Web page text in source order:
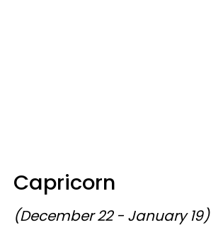
Capricorn
(December 22 - January 19)